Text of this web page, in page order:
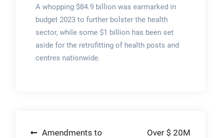
A whopping $84.9 billion was earmarked in
budget 2023 to further bolster the health
sector, while some $1 billion has been set
aside for the retrofitting of health posts and
centres nationwide.
PostAmendments to Over $ 20M